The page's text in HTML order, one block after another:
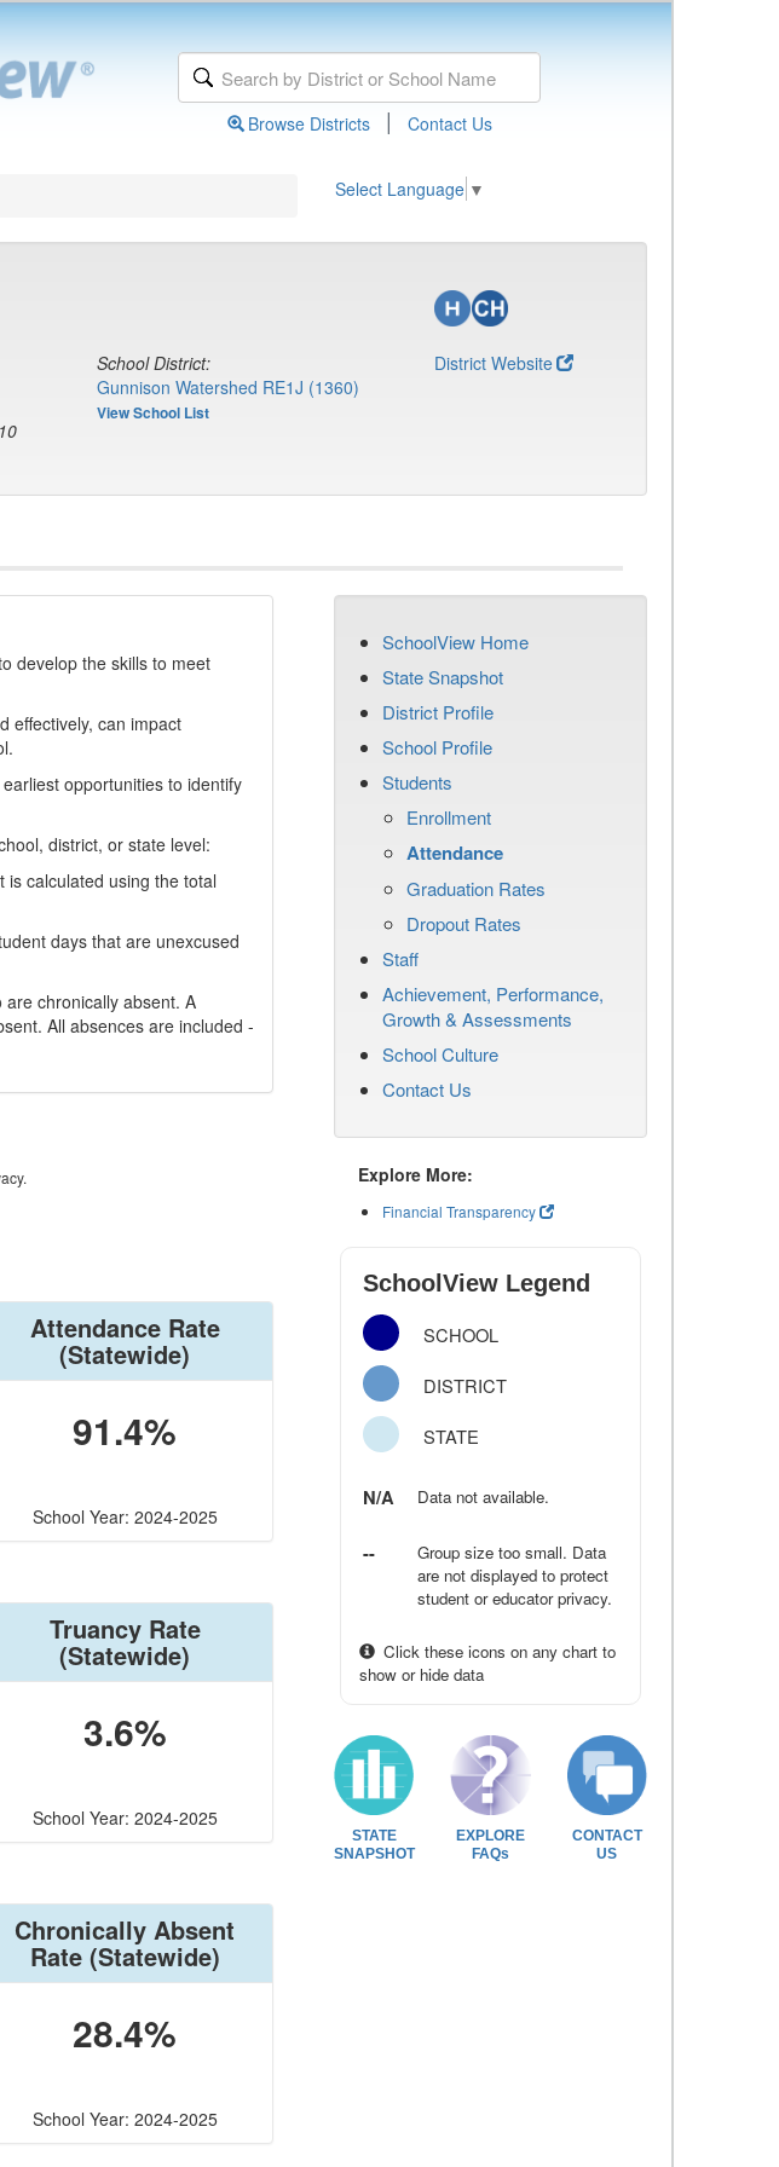
Browse Districts | Contact Us
Select Language ▼
School District:
Gunnison Watershed RE1J (1360)
View School List
District Website
develop the skills to meet
effectively, can impact
opportunities to identify
district, or state level:
calculated using the total
days that are unexcused
chronically absent. A
All absences are included -
Attendance Rate
(Statewide)
91.4%
School Year: 2024-2025
Truancy Rate
(Statewide)
3.6%
School Year: 2024-2025
Chronically Absent
Rate(Statewide)
28.4%
School Year: 2024-2025
SchoolView Home
State Snapshot
District Profile
School Profile
Students
Enrollment
Attendance
Graduation Rates
Dropout Rates
Staff
Achievement, Performance,
Growth & Assessments
School Culture
Contact Us
Explore More:
Financial Transparency
SchoolView Legend
SCHOOL
DISTRICT
STATE
N/A Data not available.
--
Group size too small. Data
are not displayed to protect
student or educator privacy.
Click these icons on any chart to
show or hide data
STATE
SNAPSHOT
EXPLORE
FAQs
CONTACT
US